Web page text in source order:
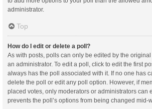
administrator.
Top
How do I edit or delete a poll?
As with posts, polls can only be edited by the
an administrator. To edit a poll, click to edit the first
always has the poll associated with it. If no one has
delete the poll or edit any poll option. However, if
placed votes, only moderators or administrators can
prevents the poll’s options from being changed mid-